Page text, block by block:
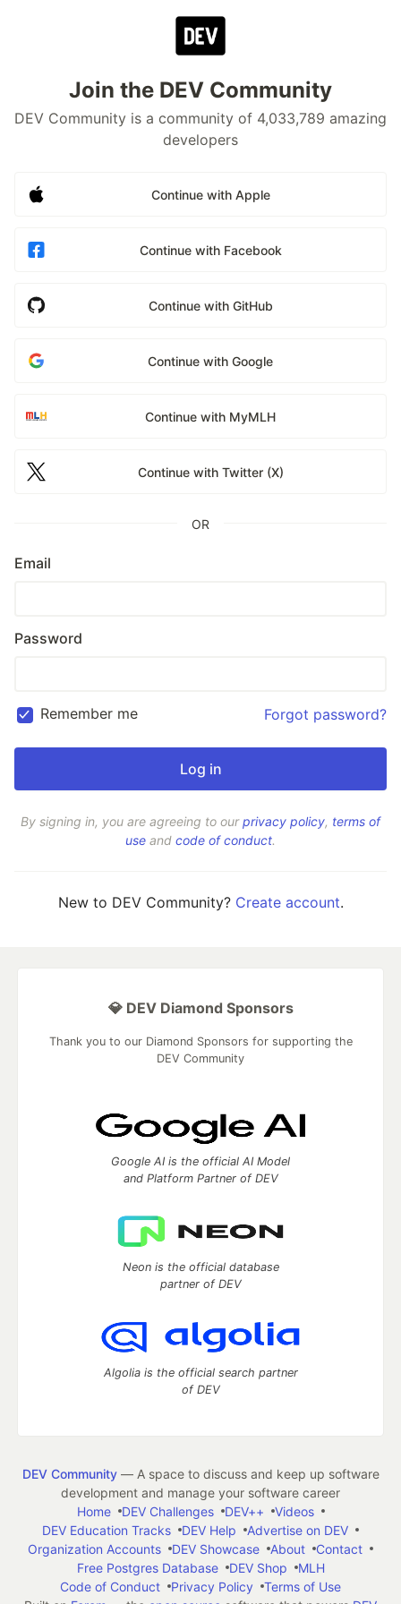
Join the DEV Community
DEV Community is a community of 4,033,789 amazing
developers
Continue with Apple
Continue with Facebook
Continue with GitHub
Continue with Google
Continue with MyMLH
Continue with Twitter (X)
OR
Email
Password
Remember me Forgot password?
By signing in, you are agreeing to ourprivacy policy, terms of
use and code of conduct.
New to DEV Community? Create account.
💎 DEV Diamond Sponsors
Thank you to our Diamond Sponsors for supporting the
DEV Community
Google AI is the official AI Model
and Platform Partner of DEV
Neon is the official database
partner of DEV
Algolia is the official search partner
of DEV
DEV Community— A space to discuss and keep up software
development and manage your software career
Home
DEV Challenges DEV++
Videos
DEV Education Tracks
DEV Help
Advertise on DEV
Organization Accounts
DEV Showcase About
Contact
Free Postgres Database
DEV Shop
MLH
Code of Conduct
Privacy Policy
Terms of Use